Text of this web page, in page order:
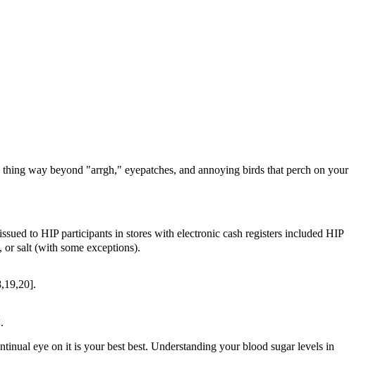
way beyond "arrgh," eyepatches, and annoying birds that perch on your
to HIP participants in stores with electronic cash registers included HIP
salt (with some exceptions).
eye on it is your best best. Understanding your blood sugar levels in